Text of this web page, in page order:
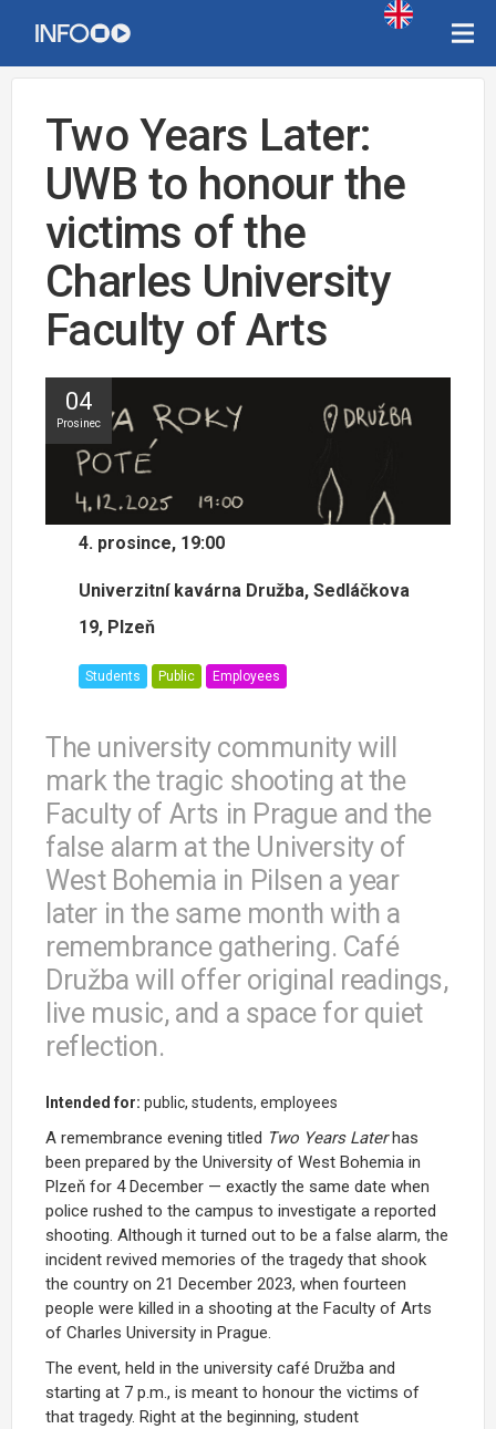
Two Years Later:
UWB to honour the
victims of the
Charles University
Faculty of Arts
04
Prosinec
4. prosince, 19:00
Univerzitní kavárna Družba, Sedláčkova
19, Plzeň
Students Public Employees
The university community will
mark the tragic shooting at the
Faculty of Arts in Prague and the
false alarm at the University of
West Bohemia in Pilsen a year
later in the same month with a
remembrance gathering. Café
Družba will offer original readings,
live music, and a space for quiet
reflection.
Intended for: public, students, employees
A remembrance evening titled Two Years Laterhas
been prepared by the University of West Bohemia in
Plzeň for 4 December — exactly the same date when
police rushed to the campus to investigate a reported
shooting. Although it turned out to be a false alarm, the
incident revived memories of the tragedy that shook
the country on 21 December 2023, when fourteen
people were killed in a shooting at the Faculty of Arts
of Charles University in Prague.
The event, held in the university café Družba and
starting at 7 p.m., is meant to honour the victims of
that tragedy. Right at the beginning, student